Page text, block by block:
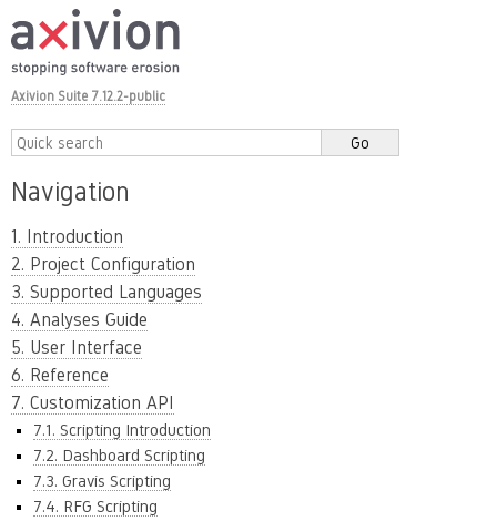
Axivion Suite 7.12.2-public
Navigation
1. Introduction
2. Project Configuration
3. Supported Languages
4. Analyses Guide
5. User Interface
6. Reference
7. Customization API
7.1. Scripting Introduction
7.2. Dashboard Scripting
7.3. Gravis Scripting
7.4. RFG Scripting